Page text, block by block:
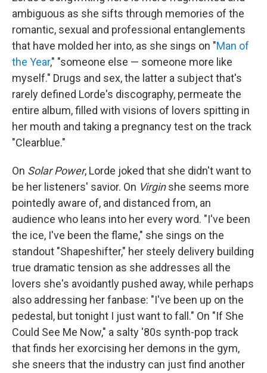
ambiguous as she sifts through memories of the
romantic, sexual and professional entanglements
that have molded her into, as she sings on "Man of
the Year," "someone else — someone more like
myself." Drugs and sex, the latter a subject that's
rarely defined Lorde's discography, permeate the
entire album, filled with visions of lovers spitting in
her mouth and taking a pregnancy test on the track
"Clearblue."
On Solar Power, Lorde joked that she didn't want to
be her listeners' savior. On Virginshe seems more
pointedly aware of, and distanced from, an
audience who leans into her every word. "I've been
the ice, I've been the flame," she sings on the
standout "Shapeshifter," her steely delivery building
true dramatic tension as she addresses all the
lovers she's avoidantly pushed away, while perhaps
also addressing her fanbase: "I've been up on the
pedestal, but tonight I just want to fall." On "If She
Could See Me Now," a salty '80s synth-pop track
that finds her exorcising her demons in the gym,
she sneers that the industry can just find another